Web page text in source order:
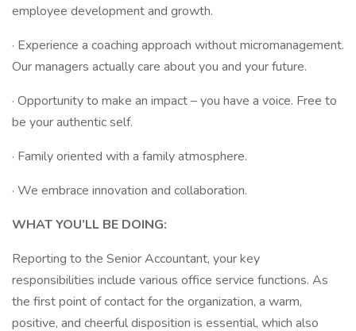
employee development and growth.
· Experience a coaching approach without micromanagement.
Our managers actually care about you and your future.
· Opportunity to make an impact – you have a voice. Free to
be your authentic self.
· Family oriented with a family atmosphere.
· We embrace innovation and collaboration.
WHAT YOU’LL BE DOING:
Reporting to the Senior Accountant, your key
responsibilities include various office service functions. As
the first point of contact for the organization, a warm,
positive, and cheerful disposition is essential, which also